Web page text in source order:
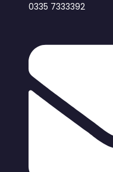
0335 7333392